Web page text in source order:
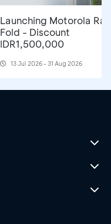
Launching Motorola
Fold - Discount
IDR1,500,000
13 Jul 2026 - 31 Aug 2026